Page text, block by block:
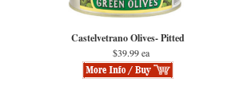
Castelvetrano Olives- Pitted
$39.99 ea